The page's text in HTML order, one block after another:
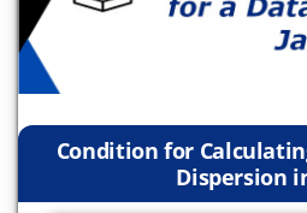
Condition for
Dispersion